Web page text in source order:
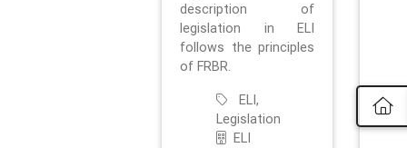
description of
legislation in ELI
follows the principles
of FRBR.
ELI,
Legislation
ELI